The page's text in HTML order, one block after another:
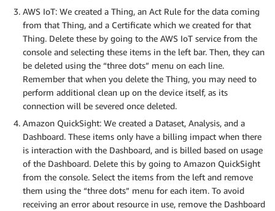
AWS IoT: We created a Thing, an Act Rule for the data coming
from that Thing, and a Certificate which we created for that
Thing. Delete these by going to the AWS IoT service from the
console and selecting these items in the left bar. Then, they can
be deleted using the “three dots” menu on each line.
Remember that when you delete the Thing, you may need to
perform additional clean up on the device itself, as its
connection will be severed once deleted.
Amazon QuickSight: We created a Dataset, Analysis, and a
Dashboard. These items only have a billing impact when there
is interaction with the Dashboard, and is billed based on usage
of the Dashboard. Delete this by going to Amazon QuickSight
from the console. Select the items from the left and remove
them using the “three dots” menu for each item. To avoid
receiving an error about resource in use, remove the Dashboard